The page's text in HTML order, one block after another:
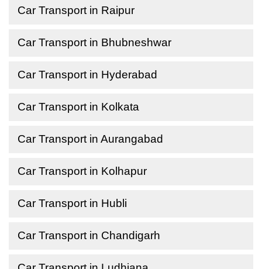
Car Transport in Raipur
Car Transport in Bhubneshwar
Car Transport in Hyderabad
Car Transport in Kolkata
Car Transport in Aurangabad
Car Transport in Kolhapur
Car Transport in Hubli
Car Transport in Chandigarh